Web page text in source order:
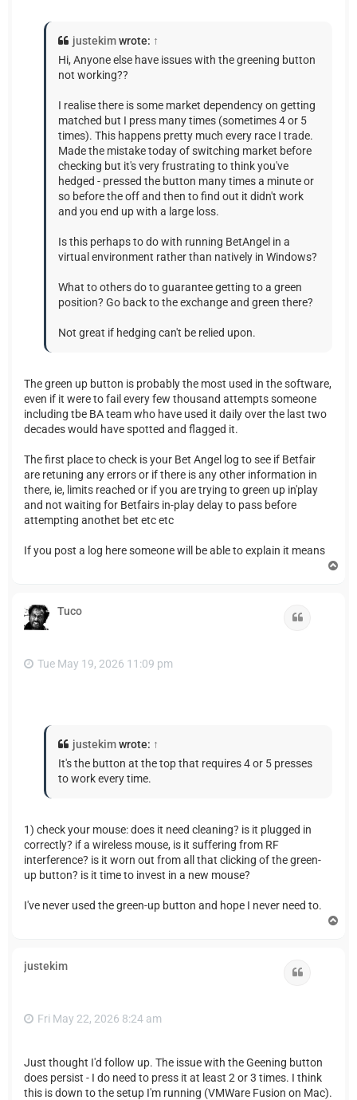
justekimwrote: ↑
Hi, Anyone else have issues with the greening button
not working??
I realise there is some market dependency on getting
matched but I press many times (sometimes 4 or 5
times). This happens pretty much every race I trade.
Made the mistake today of switching market before
checking but it's very frustrating to think you've
hedged - pressed the button many times a minute or
so before the off and then to find out it didn't work
and you end up with a large loss.
Is this perhaps to do with running BetAngel in a
virtual environment rather than natively in Windows?
What to others do to guarantee getting to a green
position? Go back to the exchange and green there?
Not great if hedging can't be relied upon.
The green up button is probably the most used in the software,
even if it were to fail every few thousand attempts someone
including tbe BA team who have used it daily over the last two
decades would have spotted and flagged it.
The first place to check is your Bet Angel log to see if Betfair
are retuning any errors or if there is any other information in
there, ie, limits reached or if you are trying to green up in'play
and not waiting for Betfairs in-play delay to pass before
attempting anothet bet etc etc
If you post a log here someone will be able to explain it means
Tuco
Tue May 19, 2026 11:09 pm
justekimwrote: ↑
It's the button at the top that requires 4 or 5 presses
to work every time.
1) check your mouse: does it need cleaning? is it plugged in
correctly? if a wireless mouse, is it suffering from RF
interference? is it worn out from all that clicking of the green-
up button? is it time to invest in a new mouse?
I've never used the green-up button and hope I never need to.
justekim
Fri May 22, 2026 8:24 am
Just thought I'd follow up. The issue with the Geening button
does persist - I do need to press it at least 2 or 3 times. I think
this is down to the setup I'm running (VMWare Fusion on Mac).